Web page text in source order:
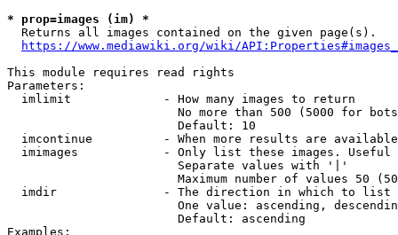
* prop=images (im) *
  Returns all images contained on the given page(s).
https://www.mediawiki.org/wiki/
This module requires read rights
Parameters:
  imlimit             - How many images to return
No more than 500 (5000 for
                        Default: 10
imcontinue          - When more results are
imimages            - Only list these images.
                        Separate values with '|'
Maximum number of values 50
  imdir               - The direction in which to list
One value: ascending,
                        Default: ascending
Examples: